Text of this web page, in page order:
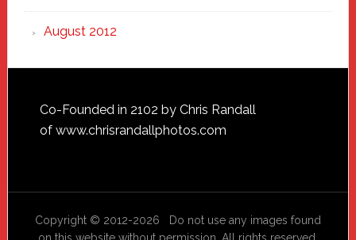
August 2012
Footer
Co-Founded in 2102 by Chris Randall
of www.chrisrandallphotos.com
Copyright © 2012-2026 Do not use any images found